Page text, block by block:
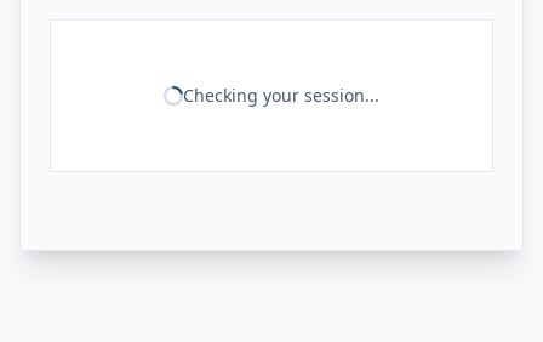
Checking your session...